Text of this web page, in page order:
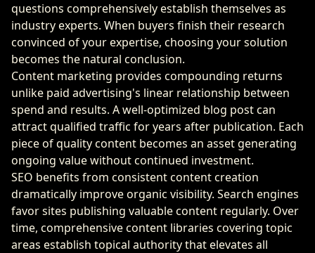
questions comprehensively establish themselves as
industry experts. When buyers finish their research
convinced of your expertise, choosing your solution
becomes the natural conclusion.
Content marketing provides compounding returns
unlike paid advertising's linear relationship between
spend and results. A well-optimized blog post can
attract qualified traffic for years after publication. Each
piece of quality content becomes an asset generating
ongoing value without continued investment.
SEO benefits from consistent content creation
dramatically improve organic visibility. Search engines
favor sites publishing valuable content regularly. Over
time, comprehensive content libraries covering topic
areas establish topical authority that elevates all